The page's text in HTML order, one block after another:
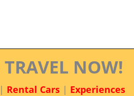
NOW!
Rental Cars| Experiences